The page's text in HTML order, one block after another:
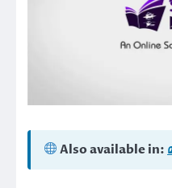
Also available in: